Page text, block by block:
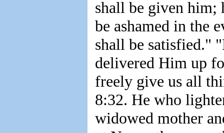
shall be given him;
be ashamed in the
shall be satisfied."
delivered Him up
freely give us all
8:32. He who
widowed mother